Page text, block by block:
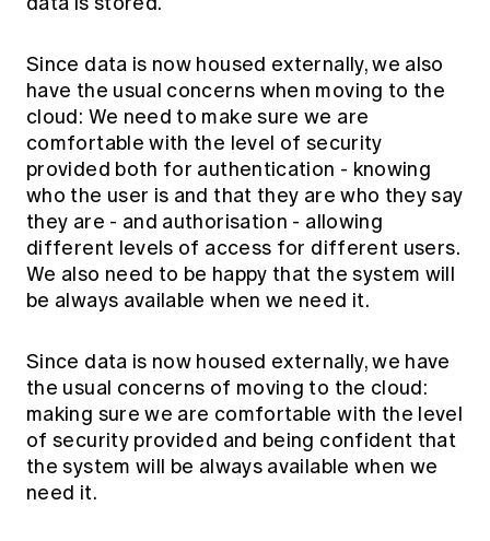
Since data is now housed externally, we also
have the usual concerns when moving to the
cloud: We need to make sure we are
comfortable with the level of security
provided both for authentication - knowing
who the user is and that they are who they say
they are - and authorisation - allowing
different levels of access for different users.
We also need to be happy that the system will
be always available when we need it.
Since data is now housed externally, we have
the usual concerns of moving to the cloud:
making sure we are comfortable with the level
of security provided and being confident that
the system will be always available when we
need it.